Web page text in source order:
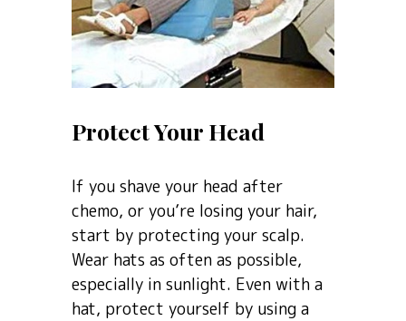
Protect Your Head
If you shave your head after
chemo, or you’re losing your hair,
start by protecting your scalp.
Wear hats as often as possible,
especially in sunlight. Even with a
hat, protect yourself by using a